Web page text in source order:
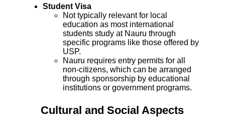
Student Visa
Not typically relevant for local
education as most international
students study at Nauru through
specific programs like those offered by
USP.
Nauru requires entry permits for all
non-citizens, which can be arranged
through sponsorship by educational
institutions or government programs.
Cultural and Social Aspects